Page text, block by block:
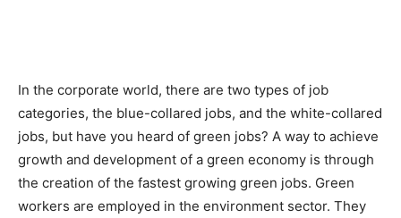
Sustainable
Homes
In the corporate world, there are two types of job
categories, the blue-collared jobs, and the white-collared
jobs, but have you heard of green jobs? A way to achieve
growth and development of a green economy is through
the creation of the fastest growing green jobs. Green
workers are employed in the environment sector. They